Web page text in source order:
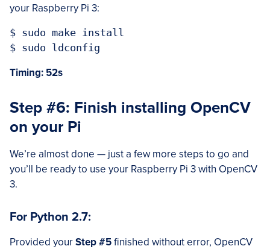
your Raspberry Pi 3:
$ sudo make install
Timing: 52s
Step #6: Finish installing OpenCV
on your Pi
We’re almost done — just a few more steps to go and
you’ll be ready to use your Raspberry Pi 3 with OpenCV
3.
For Python 2.7:
Provided yourStep #5finished without error, OpenCV